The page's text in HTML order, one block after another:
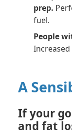
prep.
fuel.
People
A
If your
and fat